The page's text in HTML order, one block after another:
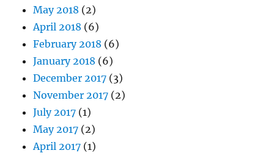
May 2018 (2)
April 2018 (6)
February 2018 (6)
January 2018 (6)
December 2017 (3)
November 2017 (2)
July 2017 (1)
May 2017 (2)
April 2017 (1)